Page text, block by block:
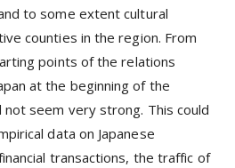
to some extent cultural
counties in the region. From
points of the relations
at the beginning of the
seem very strong. This could
data on Japanese
transactions, the traffic of